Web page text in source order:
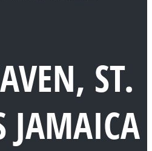
ST.
JAMAICA